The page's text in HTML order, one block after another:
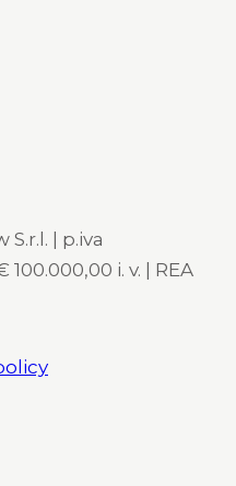
| p.iva
i. v. | REA